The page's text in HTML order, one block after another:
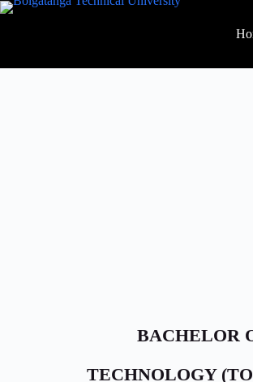
BACHELOR
TECHNOLOGY